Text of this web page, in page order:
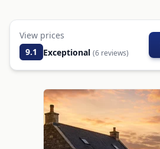
View prices
9.1
Exceptional (6 reviews)